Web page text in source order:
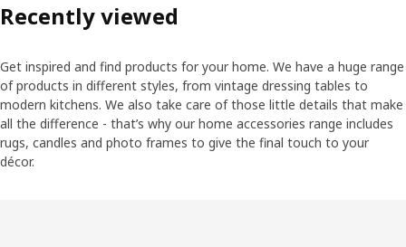
Recently viewed
Get inspired and find products for your home. We have a huge range
of products in different styles, from vintage dressing tables to
modern kitchens. We also take care of those little details that make
all the difference - that’s why our home accessories range includes
rugs, candles and photo frames to give the final touch to your
décor.